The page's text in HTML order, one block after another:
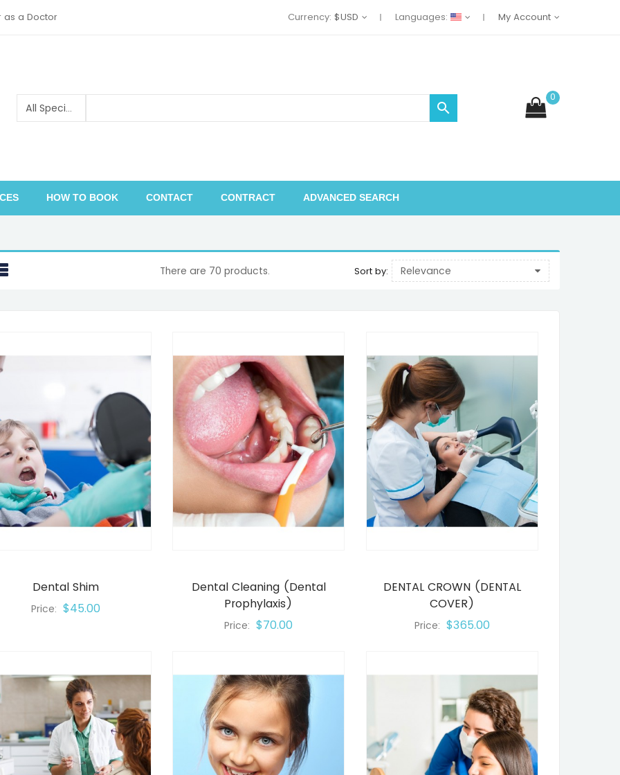
Currency: $USD Languages: My Account
as a Doctor
0

HOW TO BOOK CONTACT CONTRACT ADVANCED SEARCH
There are 70 products. Sort by: Relevance
Dental Shim
Price: $45.00
Dental Cleaning (dental
Prophylaxis)
Price: $70.00
DENTAL CROWN (DENTAL
COVER)
Price: $365.00